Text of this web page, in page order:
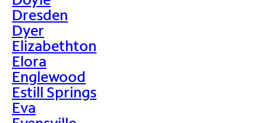
Dresden
Dyer
Elizabethton
Elora
Englewood
Estill Springs
Eva